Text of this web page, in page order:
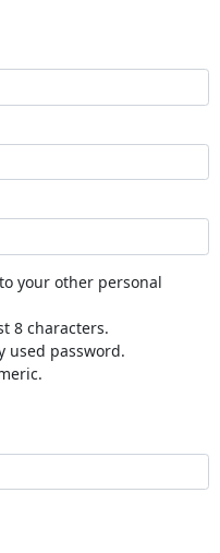
your other personal
8 characters.
used password.